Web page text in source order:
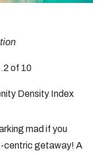
of 10
Density Index
mad if you
centric getaway! A